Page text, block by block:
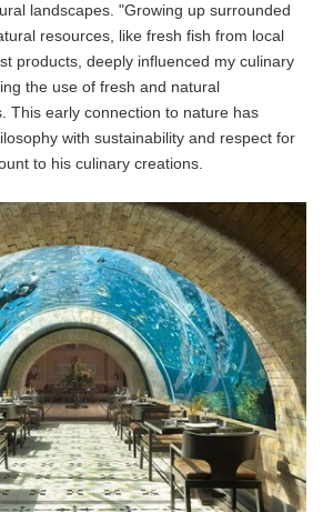
landscapes. "Growing up surrounded
resources, like fresh fish from local
products, deeply influenced my culinary
the use of fresh and natural
This early connection to nature has
with sustainability and respect for
to his culinary creations.